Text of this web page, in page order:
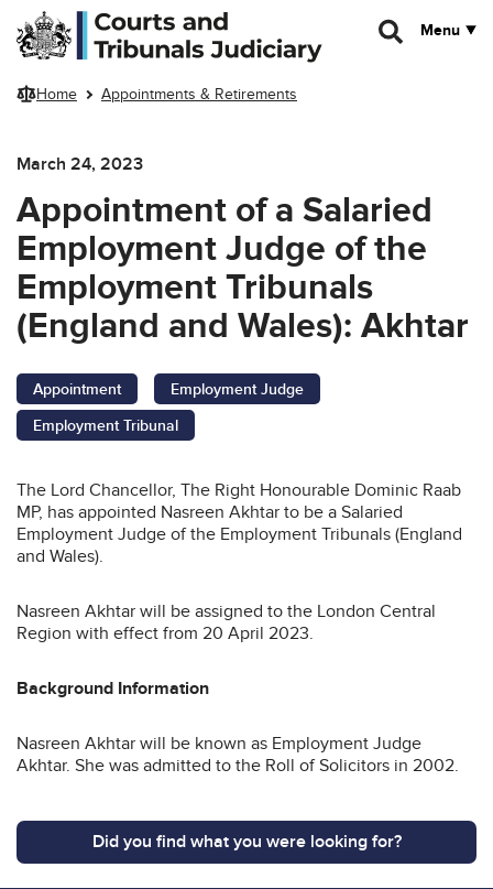
Skip to main content
Menu
Home Appointments & Retirements
March 24, 2023
Appointment of a Salaried
Employment Judge of the
Employment Tribunals
(England and Wales): Akhtar
Appointment
Employment Judge
Employment Tribunal
The Lord Chancellor, The Right Honourable Dominic Raab
MP, has appointed Nasreen Akhtar to be a Salaried
Employment Judge of the Employment Tribunals (England
and Wales).
Nasreen Akhtar will be assigned to the London Central
Region with effect from 20 April 2023.
Background Information
Nasreen Akhtar will be known as Employment Judge
Akhtar. She was admitted to the Roll of Solicitors in 2002.
Did you find what you were looking for?